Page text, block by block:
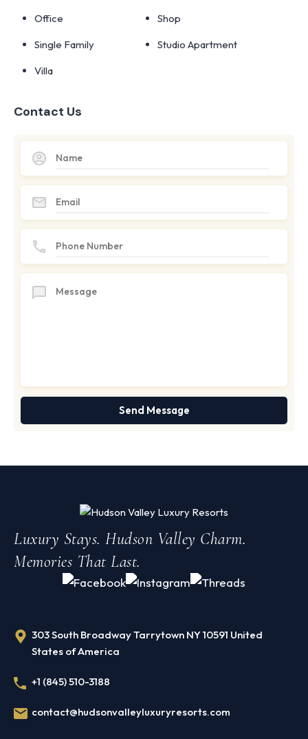
Office
Shop
Single Family
Studio Apartment
Villa
Contact Us
Luxury Stays. Hudson Valley Charm.
Memories That Last.
303 South Broadway Tarrytown NY 10591 United
States of America
+1 (845) 510-3188
contact@hudsonvalleyluxuryresorts.com